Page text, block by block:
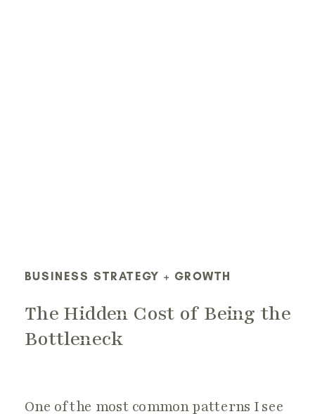
One of the most common patterns I see
The Hidden Cost of Being the
Bottleneck
BUSINESS STRATEGY + GROWTH